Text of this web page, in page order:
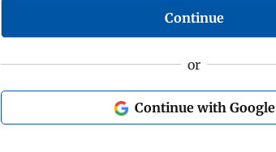
Continue
or
Continue with Google